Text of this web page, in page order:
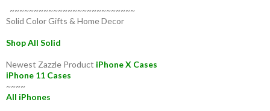
~~~~~~~~~~~~~~~~~~~~~~~~~~
Solid Color Gifts & Home Decor
Shop All Solid
Newest Zazzle Product iPhone X Cases
iPhone 11 Cases
~~~~
All iPhones